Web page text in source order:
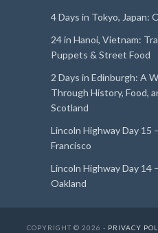
4 Days in Tokyo, Japan:
24 in Hanoi, Vietnam:
Puppets & Street Food
2 Days in Edinburgh: A
Through History, Food,
Scotland
Lincoln Highway Day 15
Francisco
Lincoln Highway Day 14
Oakland
COPYRIGHT © 2026 - PRIVACY